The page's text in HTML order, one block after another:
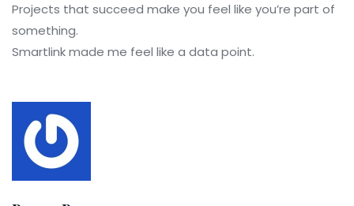
Projects that succeed make you feel like you’re part of
something.
Smartlink made me feel like a data point.